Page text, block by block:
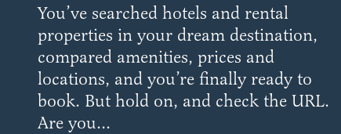
You’ve searched hotels and rental
properties in your dream destination,
compared amenities, prices and
locations, and you’re finally ready to
book. But hold on, and check the URL.
Are you...